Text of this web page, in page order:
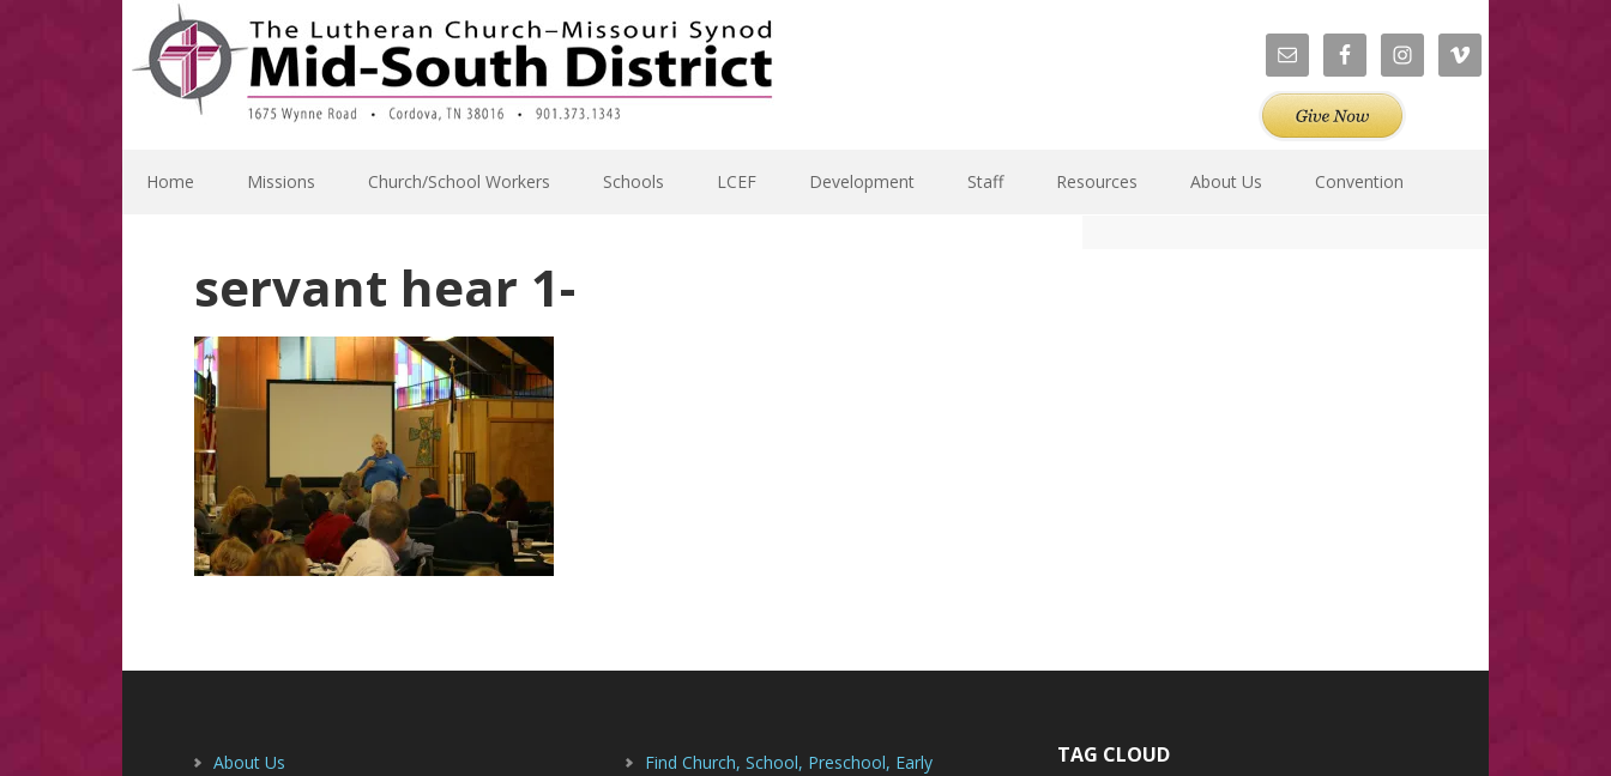
primary
navigation
main
content
primary
sidebar
footer
Home Missions Church/School Workers Schools LCEF Development Staff Resources About Us Convention
servant hear 1-
About Us
Find Church, School, Preschool, Early
TAG CLOUD